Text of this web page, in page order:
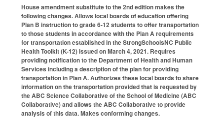
House amendment substitute to the 2nd edition makes the
following changes. Allows local boards of education offering
Plan B instruction to grade 6-12 students to offer transportation
to those students in accordance with the Plan A requirements
for transportation established in the StrongSchoolsNC Public
Health Toolkit (K-12) issued on March 4, 2021. Requires
providing notification to the Department of Health and Human
Services including a description of the plan for providing
transportation in Plan A. Authorizes these local boards to share
information on the transportation provided that is requested by
the ABC Science Collaborative of the School of Medicine (ABC
Collaborative) and allows the ABC Collaborative to provide
analysis of this data. Makes conforming changes.